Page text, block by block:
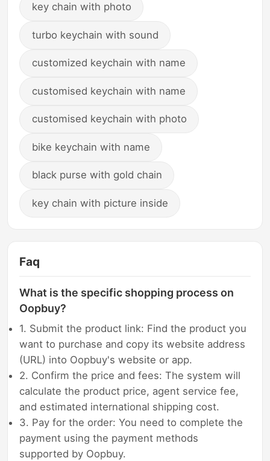
key chain with photo
turbo keychain with sound
customized keychain with name
customised keychain with name
customised keychain with photo
bike keychain with name
black purse with gold chain
key chain with picture inside
Faq
What is the specific shopping process on
Oopbuy?
1. Submit the product link: Find the product you
want to purchase and copy its website address
(URL) into Oopbuy's website or app.
2. Confirm the price and fees: The system will
calculate the product price, agent service fee,
and estimated international shipping cost.
3. Pay for the order: You need to complete the
payment using the payment methods
supported by Oopbuy.